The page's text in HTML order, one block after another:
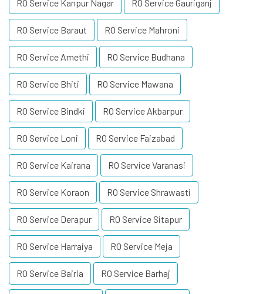
RO Service Kanpur Nagar RO Service Gauriganj
RO Service Baraut RO Service Mahroni
RO Service Amethi RO Service Budhana
RO Service Bhiti RO Service Mawana
RO Service Bindki RO Service Akbarpur
RO Service Loni RO Service Faizabad
RO Service Kairana RO Service Varanasi
RO Service Koraon RO Service Shrawasti
RO Service Derapur RO Service Sitapur
RO Service Harraiya RO Service Meja
RO Service Bairia RO Service Barhaj